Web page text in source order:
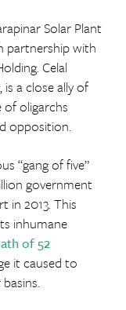
Solar Plant
partnership with
Celal
a close ally of
of oligarchs
opposition.
“gang of five”
government
in 2013. This
inhumane
of 52
it caused to